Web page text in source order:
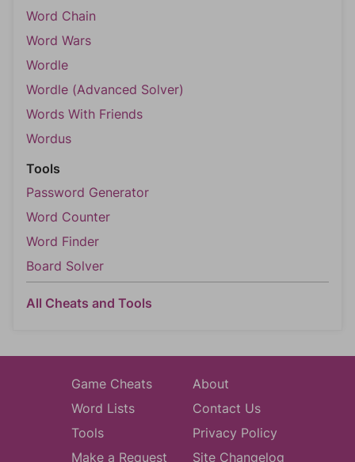
Word Chain
Word Wars
Wordle
Wordle (Advanced Solver)
Words With Friends
Wordus
Tools
Password Generator
Word Counter
Word Finder
Board Solver
All Cheats and Tools
Game Cheats
Word Lists
Tools
Make a Request
About
Contact Us
Privacy Policy
Site Changelog